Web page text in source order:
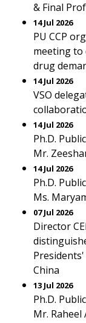
& Final
14 Jul 2026
PU CCP
meeting
drug
14 Jul 2026
VSO
14 Jul 2026
Ph.D.
Mr.
14 Jul 2026
Ph.D.
Ms.
07 Jul 2026
Director
China
13 Jul 2026
Ph.D.
Mr. Raheel